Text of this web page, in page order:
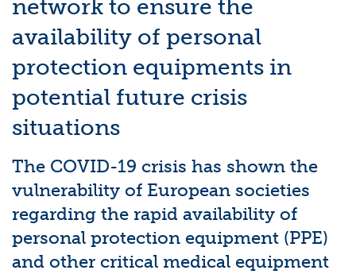
network to ensure the
availability of personal
protection equipments in
potential future crisis
situations
The COVID-19 crisis has shown the
vulnerability of European societies
regarding the rapid availability of
personal protection equipment (PPE)
and other critical medical equipment